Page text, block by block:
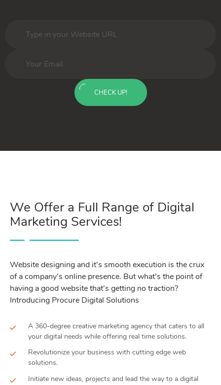
CHECK UP!
We Offer a Full Range of Digital
Marketing Services!
Website designing and it’s smooth execution is the crux
of a company’s online presence. But what’s the point of
having a good website that’s getting no traction?
Introducing Procure Digital Solutions
A 360-degree creative marketing agency that caters to all
your digital needs while offering real time solutions.
Revolutionize your business with cutting edge web
solutions.
Initiate new ideas, projects and lead the way to a digital